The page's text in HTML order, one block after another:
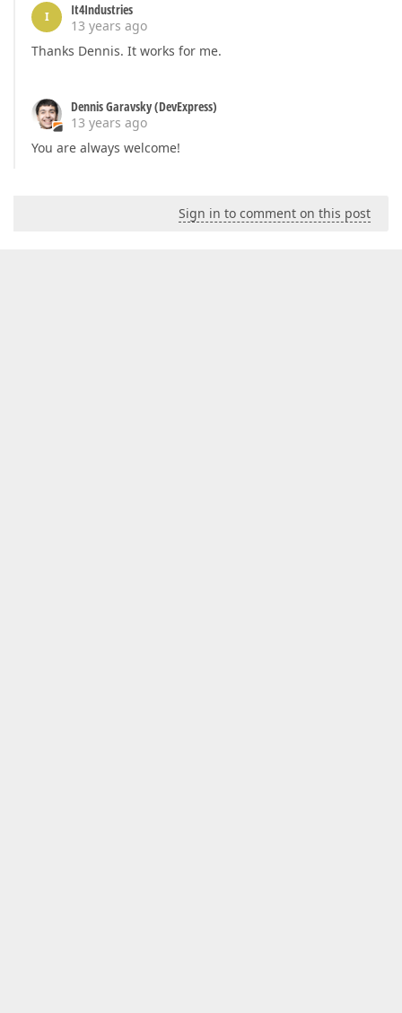
I
It4Industries
13 years ago
Thanks Dennis. It works for me.
Dennis Garavsky (DevExpress)
13 years ago
You are always welcome!
Sign in to comment on this post